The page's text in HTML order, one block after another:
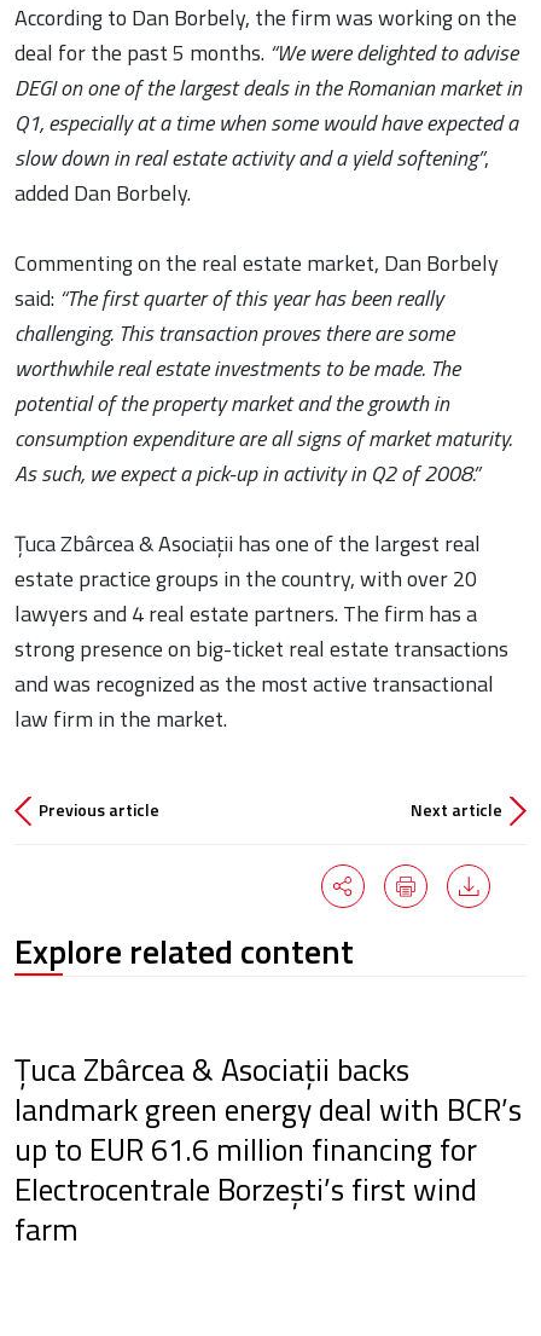
According to Dan Borbely, the firm was working on the
deal for the past 5 months. “We were delighted to advise
DEGI on one of the largest deals in the Romanian market in
Q1, especially at a time when some would have expected a
slow down in real estate activity and a yield softening”,
added Dan Borbely.
Commenting on the real estate market, Dan Borbely
said: “The first quarter of this year has been really
challenging. This transaction proves there are some
worthwhile real estate investments to be made. The
potential of the property market and the growth in
consumption expenditure are all signs of market maturity.
As such, we expect a pick-up in activity in Q2 of 2008.”
Țuca Zbârcea & Asociații has one of the largest real
estate practice groups in the country, with over 20
lawyers and 4 real estate partners. The firm has a
strong presence on big-ticket real estate transactions
and was recognized as the most active transactional
law firm in the market.
Previous article Next article
Explore related content
Țuca Zbârcea & Asociații backs
landmark green energy deal with BCR’s
up to EUR 61.6 million financing for
Electrocentrale Borzești’s first wind
farm